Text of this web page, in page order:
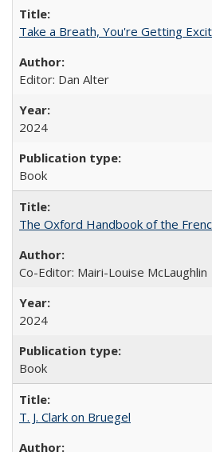
Take a Breath, You're Getting
Editor: Dan Alter
2024
Book
The Oxford Handbook of the
Co-Editor: Mairi-Louise McLaughlin
2024
Book
T. J. Clark on Bruegel